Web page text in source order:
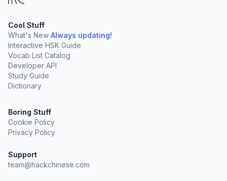
Cool Stuff
What's New Always updating!
Interactive HSK Guide
Vocab List Catalog
Developer API
Study Guide
Dictionary
Boring Stuff
Cookie Policy
Privacy Policy
Support
team@hackchinese.com